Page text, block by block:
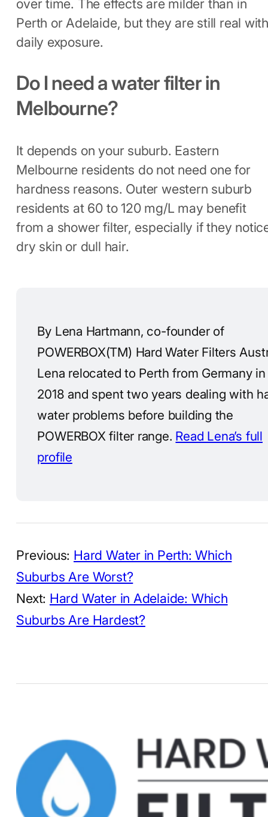
over time. The effects are milder than in
Perth or Adelaide, but they are still real
daily exposure.
Do I need a water filter in
Melbourne?
It depends on your suburb. Eastern
Melbourne residents do not need one for
hardness reasons. Outer western suburb
residents at 60 to 120 mg/L may benefit
from a shower filter, especially if they
dry skin or dull hair.
By Lena Hartmann, co-founder of
POWERBOX(TM) Hard Water Filters
Lena relocated to Perth from Germany in
2018 and spent two years dealing with
water problems before building the
POWERBOX filter range. Read Lena’s full
profile
Previous: Hard Water in Perth: Which
Suburbs Are Worst?
Next: Hard Water in Adelaide: Which
Suburbs Are Hardest?